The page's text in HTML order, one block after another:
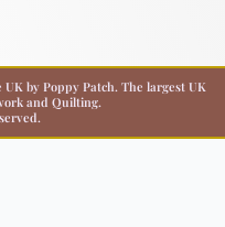
by Poppy Patch. The largest UK
and Quilting.